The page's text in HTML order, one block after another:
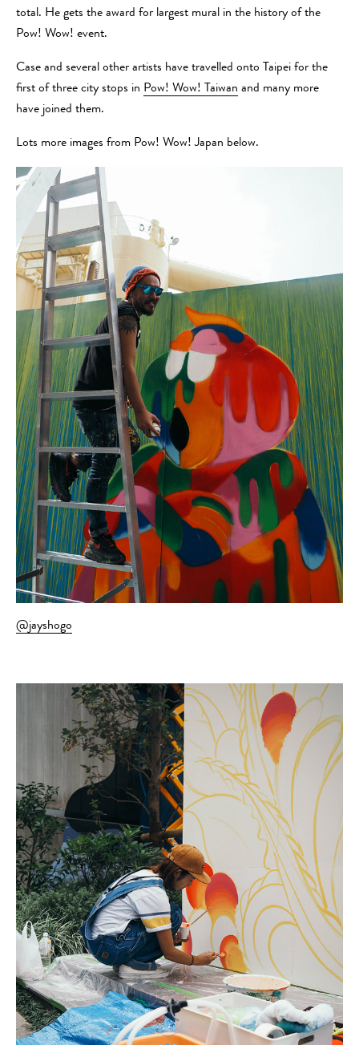
total. He gets the award for largest mural in the history of the
Pow! Wow! event.
Case and several other artists have travelled onto Taipei for the
first of three city stops in Pow! Wow! Taiwan and many more
have joined them.
Lots more images from Pow! Wow! Japan below.
@jayshogo